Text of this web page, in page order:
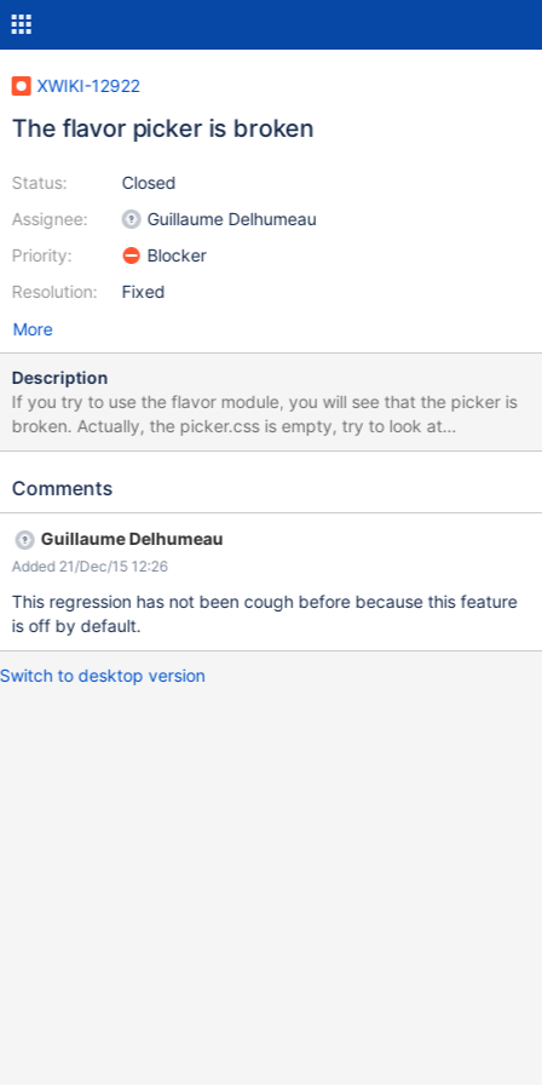
XWIKI-12922
The flavor picker is broken
Status:
Assignee:
Priority:
Resolution:
Closed
Guillaume Delhumeau
Blocker
Fixed
More
Description
If you try to use the flavor module, you will see that the picker is
broken. Actually, the picker.css is empty, try to look at
http://localhost:8080/xwiki/bin/skin/resources/uicomponents/flav
Comments
Guillaume Delhumeau
Added 21/Dec/15 12:26
This regression has not been cough before because this feature
is off by default.
Switch to desktop version